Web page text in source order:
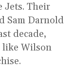
Jets. Their
Sam Darnold
decade,
like Wilson